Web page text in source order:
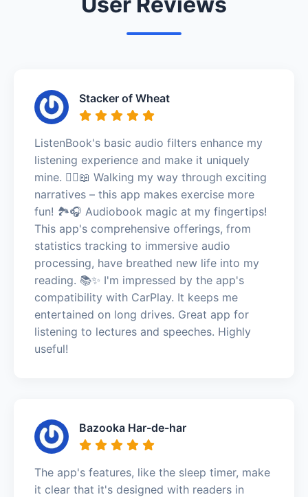
Stacker of Wheat
ListenBook's basic audio filters enhance my
listening experience and make it uniquely
mine. 🚶‍♀️📖 Walking my way through exciting
narratives – this app makes exercise more
fun! 🏞️🎧 Audiobook magic at my fingertips!
This app's comprehensive offerings, from
statistics tracking to immersive audio
processing, have breathed new life into my
reading. 📚✨ I'm impressed by the app's
compatibility with CarPlay. It keeps me
entertained on long drives. Great app for
listening to lectures and speeches. Highly
useful!
Bazooka Har-de-har
The app's features, like the sleep timer, make
it clear that it's designed with readers in